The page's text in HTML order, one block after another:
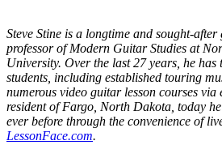
Steve Stine is a longtime and sought-
professor of Modern Guitar Studies at
University. Over the last 27 years, he has
students, including established touring
numerous video guitar lesson courses via
resident of Fargo, North Dakota, today
ever before through the convenience of
LessonFace.com.